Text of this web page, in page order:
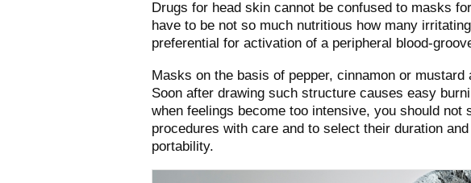
Drugs for head skin cannot be confused to masks
have to be not so much nutritious how many
preferential for activation of a peripheral blood-
Masks on the basis of pepper, cinnamon or
Soon after drawing such structure causes easy
when feelings become too intensive, you should
procedures with care and to select their duration
portability.